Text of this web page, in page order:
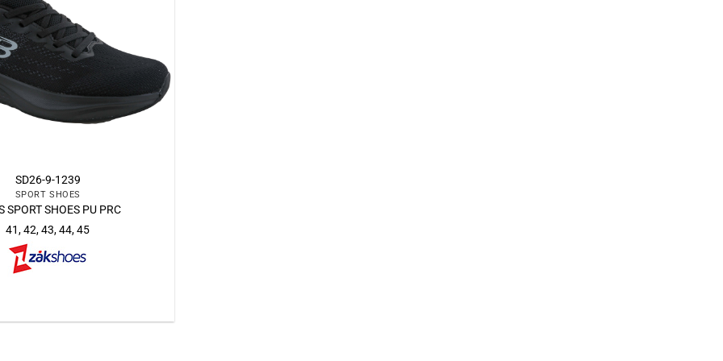
SD26-9-1239
SPORT SHOES
SPORT SHOES PU PRC
41, 42, 43, 44, 45